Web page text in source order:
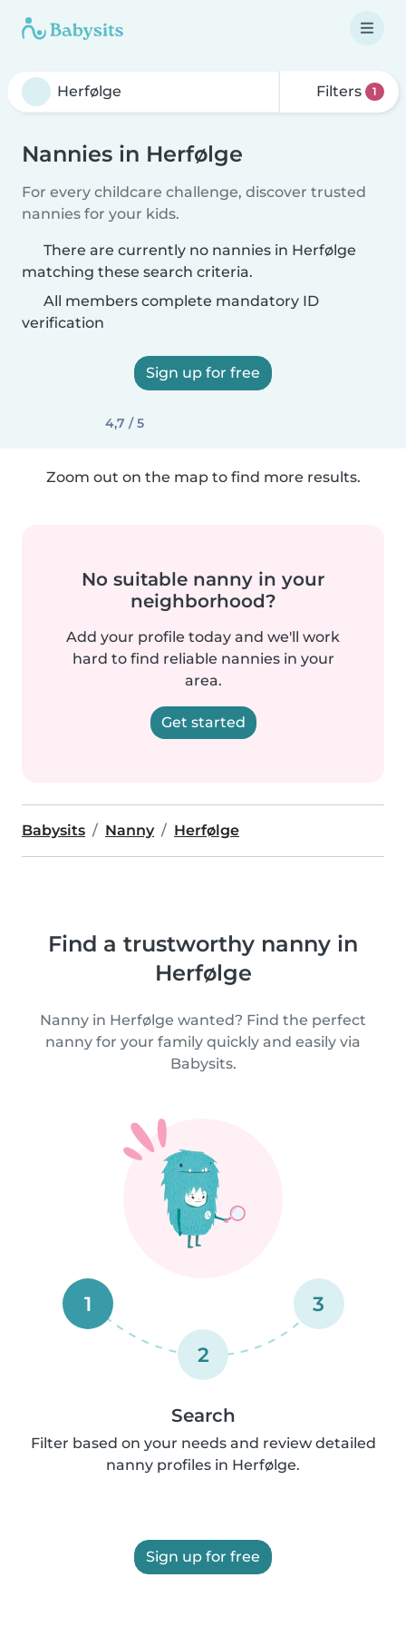
Filters 1
Nannies in Herfølge
For every childcare challenge, discover trusted
nannies for your kids.
There are currently no nannies in Herfølge
matching these search criteria.
All members complete mandatory ID
verification
Sign up for free
4,7 / 5
Zoom out on the map to find more results.
No suitable nanny in your
neighborhood?
Add your profile today and we'll work
hard to find reliable nannies in your
area.
Get started
Babysits Nanny Herfølge
Find a trustworthy nanny in
Herfølge
Nanny in Herfølge wanted? Find the perfect
nanny for your family quickly and easily via
Babysits.
1
2
3
Search
Filter based on your needs and review detailed
nanny profiles in Herfølge.
Sign up for free